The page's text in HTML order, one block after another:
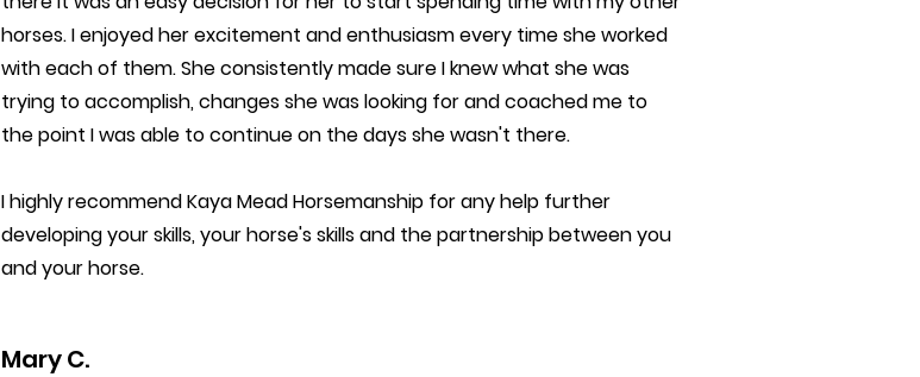
horses. I enjoyed her excitement and enthusiasm every time she worked
with each of them. She consistently made sure I knew what she was
trying to accomplish, changes she was looking for and coached me to
the point I was able to continue on the days she wasn't there.
I highly recommend Kaya Mead Horsemanship for any help further
developing your skills, your horse's skills and the partnership between you
and your horse.
Mary C.